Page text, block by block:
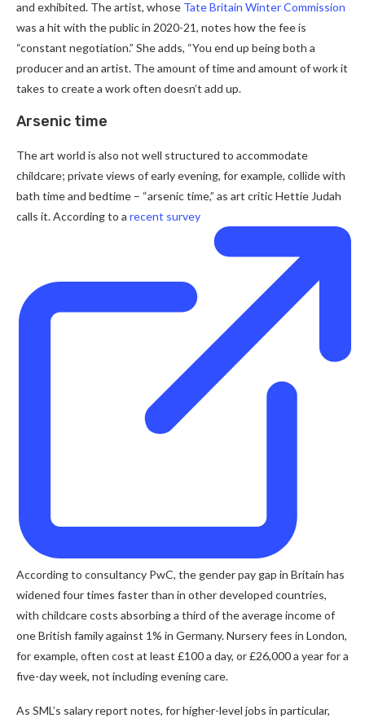
and exhibited. The artist, whose Tate Britain Winter Commission
was a hit with the public in 2020-21, notes how the fee is
“constant negotiation.” She adds, “You end up being both a
producer and an artist. The amount of time and amount of work it
takes to create a work often doesn’t add up.
Arsenic time
The art world is also not well structured to accommodate
childcare; private views of early evening, for example, collide with
bath time and bedtime – “arsenic time,” as art critic Hettie Judah
calls it. According to a recent survey
According to consultancy PwC, the gender pay gap in Britain has
widened four times faster than in other developed countries,
with childcare costs absorbing a third of the average income of
one British family against 1% in Germany. Nursery fees in London,
for example, often cost at least £100 a day, or £26,000 a year for a
five-day week, not including evening care.
As SML’s salary report notes, for higher-level jobs in particular,